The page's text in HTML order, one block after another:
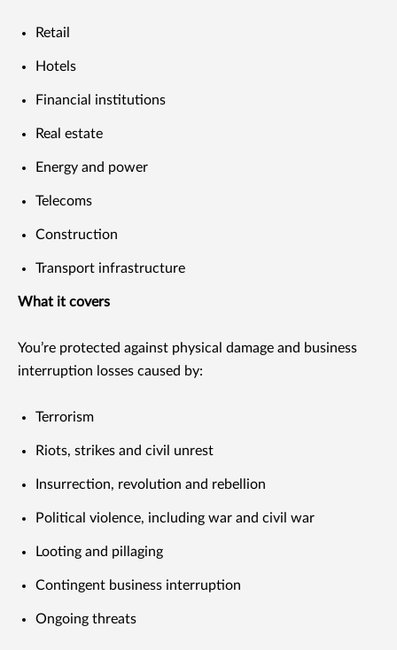
Retail
Hotels
Financial institutions
Real estate
Energy and power
Telecoms
Construction
Transport infrastructure
What it covers
You’re protected against physical damage and business
interruption losses caused by:
Terrorism
Riots, strikes and civil unrest
Insurrection, revolution and rebellion
Political violence, including war and civil war
Looting and pillaging
Contingent business interruption
Ongoing threats